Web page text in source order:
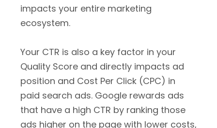
impacts your entire marketing
ecosystem.
Your CTR is also a key factor in your
Quality Score and directly impacts ad
position and Cost Per Click (CPC) in
paid search ads. Google rewards ads
that have a high CTR by ranking those
ads higher on the page with lower costs,